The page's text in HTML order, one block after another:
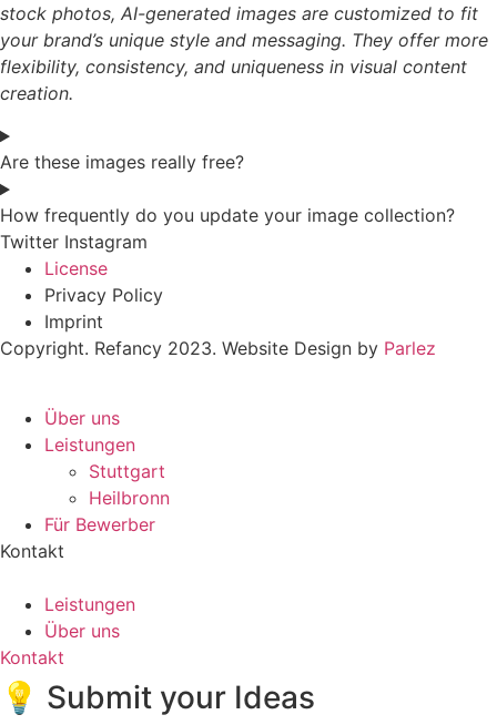
stock photos, AI-generated images are customized to fit
your brand’s unique style and messaging. They offer more
flexibility, consistency, and uniqueness in visual content
creation.
Are these images really free?
How frequently do you update your image collection?
Twitter Instagram
License
Privacy Policy
Imprint
Copyright. Refancy 2023. Website Design by Parlez
Über uns
Leistungen
Stuttgart
Heilbronn
Für Bewerber
Kontakt
Leistungen
Über uns
Kontakt
💡 Submit your Ideas